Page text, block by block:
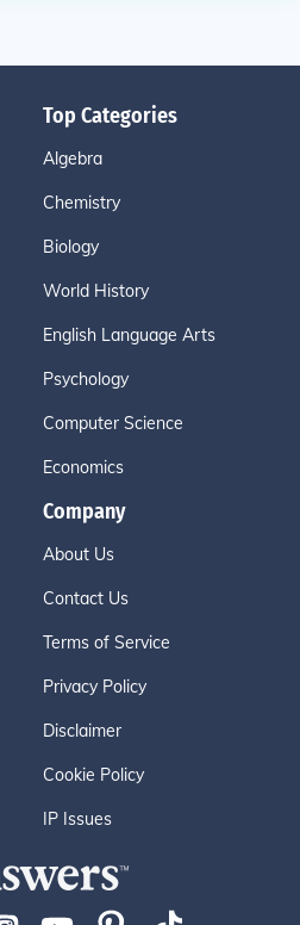
Top Categories
Algebra
Chemistry
Biology
World History
English Language Arts
Psychology
Computer Science
Economics
Company
About Us
Contact Us
Terms of Service
Privacy Policy
Disclaimer
Cookie Policy
IP Issues